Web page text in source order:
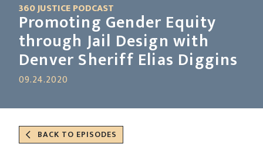
360 JUSTICE PODCAST
Promoting Gender Equity
through Jail Design with
Denver Sheriff Elias Diggins
09.24.2020
BACK TO EPISODES